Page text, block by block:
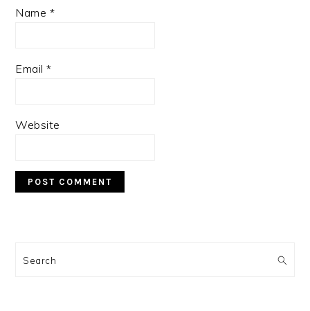
Name *
Email*
Website
SIDEBAR
Search